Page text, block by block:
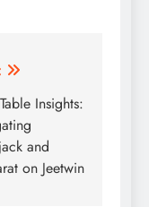
Insights:
and
on Jeetwin